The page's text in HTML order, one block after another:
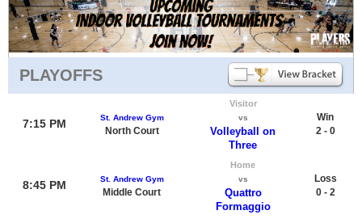
PLAYOFFS
7:15 PM St. Andrew Gym
North Court
Visitor
vs
Volleyball on
Three
Win
2 - 0
8:45 PM St. Andrew Gym
Middle Court
Home
vs
Quattro
Formaggio
Loss
0 - 2